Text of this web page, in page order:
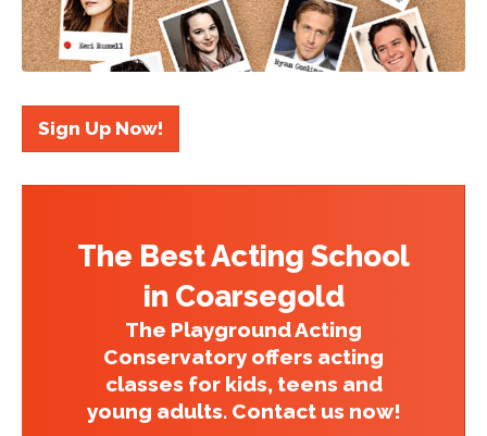
Sign Up Now!
The Best Acting School
in Coarsegold
The Playground Acting
Conservatory offers acting
classes for kids, teens and
young adults. Contact us now!